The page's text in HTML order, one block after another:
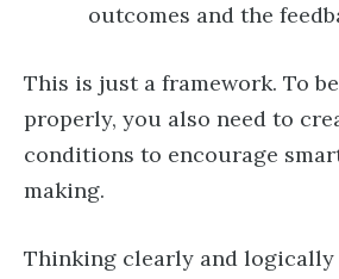
outcomes and the
This is just a framework. To
properly, you also need to
conditions to encourage
making.
Thinking clearly and logically